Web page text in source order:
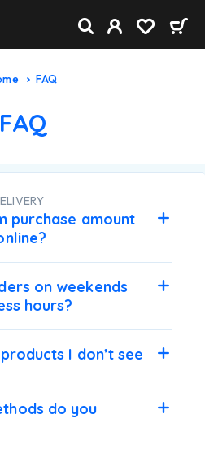
FAQ
FAQ
purchase amount
on weekends
hours?
I don’t see
do you